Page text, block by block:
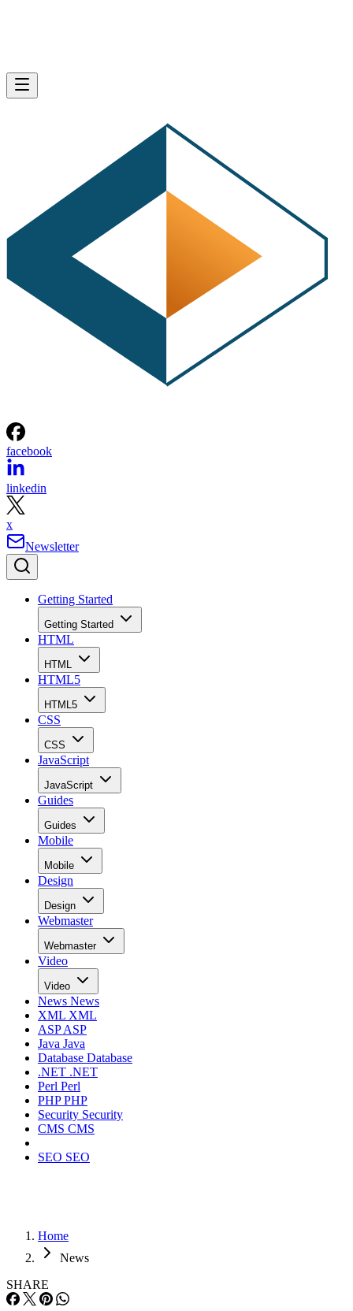
facebook
linkedin
x
Newsletter
Getting Started
Getting Started
HTML
HTML
HTML5
HTML5
CSS
CSS
JavaScript
JavaScript
Guides
Guides
Mobile
Mobile
Design
Design
Webmaster
Webmaster
Video
Video
News News
XML XML
ASPASP
Java Java
Database Database
.NET .NET
Perl Perl
PHPPHP
Security Security
CMS CMS
SEO SEO
Home
News
SHARE